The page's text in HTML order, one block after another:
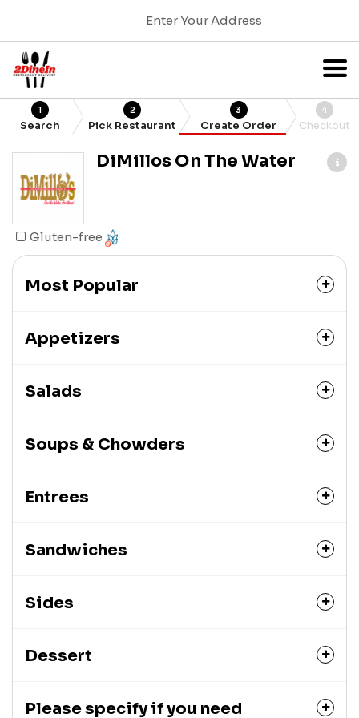
Enter Your Address
1
Search
2
Pick Restaurant
3
Create Order
4
Checkout
DiMillos On The Water
Gluten-free
Most Popular
Appetizers
Salads
Soups & Chowders
Entrees
Sandwiches
Sides
Dessert
Please specify if you need